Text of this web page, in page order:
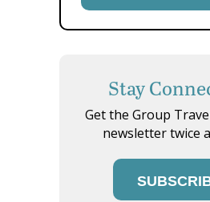
Stay
Get the Group
newsletter twice